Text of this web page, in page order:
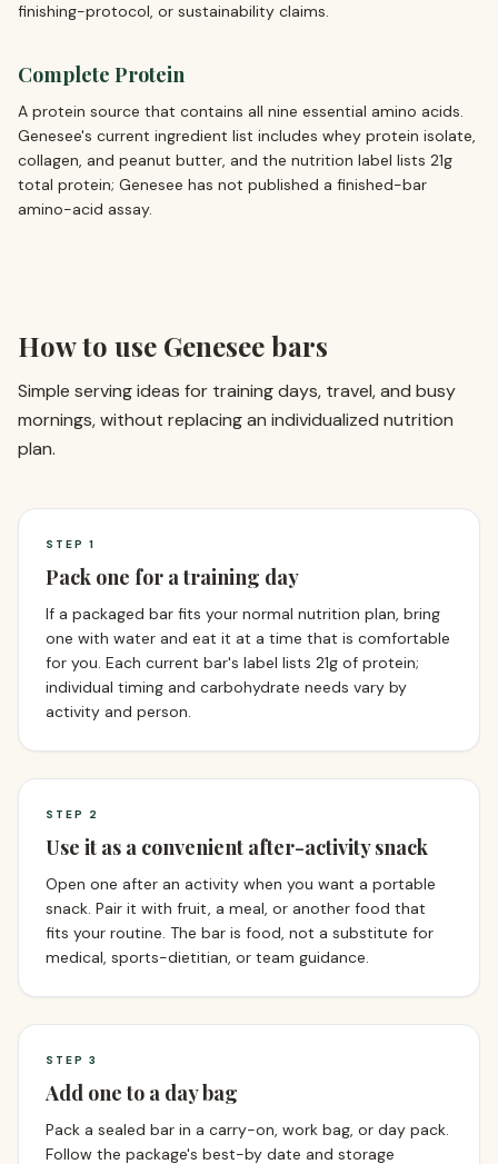
finishing-protocol, or sustainability claims.
Complete Protein
A protein source that contains all nine essential amino acids.
Genesee's current ingredient list includes whey protein isolate,
collagen, and peanut butter, and the nutrition label lists 21g
total protein; Genesee has not published a finished-bar
amino-acid assay.
How to use Genesee bars
Simple serving ideas for training days, travel, and busy
mornings, without replacing an individualized nutrition
plan.
STEP 1
Pack one for a training day
If a packaged bar fits your normal nutrition plan, bring
one with water and eat it at a time that is comfortable
for you. Each current bar's label lists 21g of protein;
individual timing and carbohydrate needs vary by
activity and person.
STEP 2
Use it as a convenient after-activity snack
Open one after an activity when you want a portable
snack. Pair it with fruit, a meal, or another food that
fits your routine. The bar is food, not a substitute for
medical, sports-dietitian, or team guidance.
STEP 3
Add one to a day bag
Pack a sealed bar in a carry-on, work bag, or day pack.
Follow the package's best-by date and storage